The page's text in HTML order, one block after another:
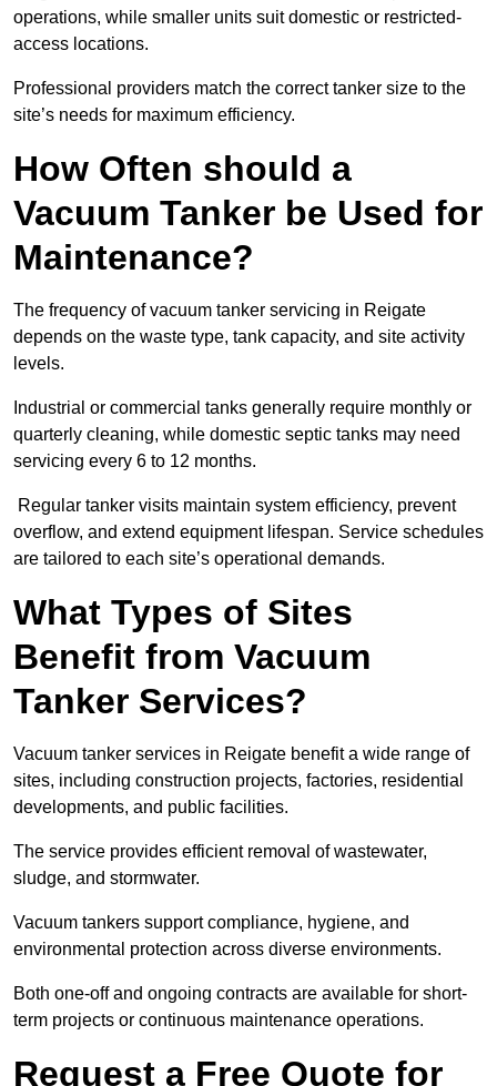
operations, while smaller units suit domestic or restricted-
access locations.
Professional providers match the correct tanker size to the
site’s needs for maximum efficiency.
How Often should a
Vacuum Tanker be Used for
Maintenance?
The frequency of vacuum tanker servicing in Reigate
depends on the waste type, tank capacity, and site activity
levels.
Industrial or commercial tanks generally require monthly or
quarterly cleaning, while domestic septic tanks may need
servicing every 6 to 12 months.
Regular tanker visits maintain system efficiency, prevent
overflow, and extend equipment lifespan. Service schedules
are tailored to each site’s operational demands.
What Types of Sites
Benefit from Vacuum
Tanker Services?
Vacuum tanker services in Reigate benefit a wide range of
sites, including construction projects, factories, residential
developments, and public facilities.
The service provides efficient removal of wastewater,
sludge, and stormwater.
Vacuum tankers support compliance, hygiene, and
environmental protection across diverse environments.
Both one-off and ongoing contracts are available for short-
term projects or continuous maintenance operations.
Request a Free Quote for